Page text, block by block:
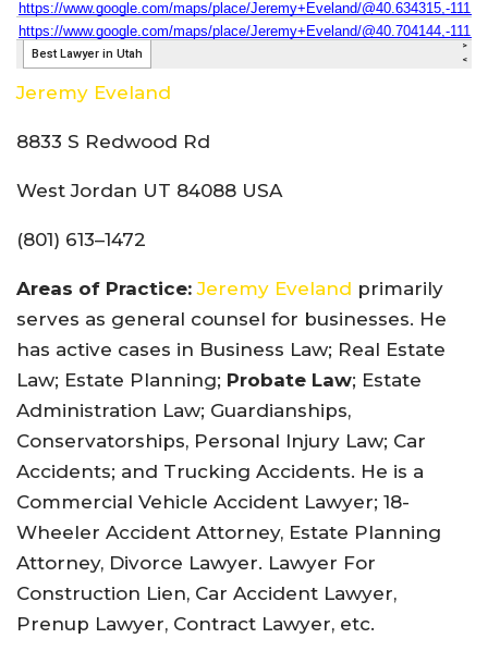
Jeremy Eveland
8833 S Redwood Rd
West Jordan UT 84088 USA
(801) 613–1472
Areas of Practice: Jeremy Eveland primarily
serves as general counsel for businesses. He
has active cases in Business Law; Real Estate
Law; Estate Planning; Probate Law; Estate
Administration Law; Guardianships,
Conservatorships, Personal Injury Law; Car
Accidents; and Trucking Accidents. He is a
Commercial Vehicle Accident Lawyer; 18-
Wheeler Accident Attorney, Estate Planning
Attorney, Divorce Lawyer. Lawyer For
Construction Lien, Car Accident Lawyer,
Prenup Lawyer, Contract Lawyer, etc.